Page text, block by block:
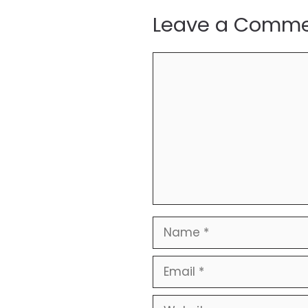
Leave a
Name
Email
Website